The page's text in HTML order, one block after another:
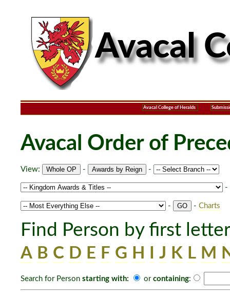
Avacal College of Heralds
Avacal Order of
View: - -
-
- - Charts
Find Person by first
A B C D E F G H J K L M
Search for Person starting with: or containing: